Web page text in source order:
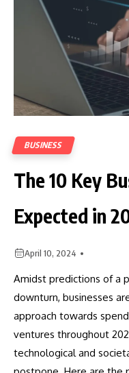
BUSINESS
The 10 Key
Expected in
April 10, 2024
Amidst predictions of a
downturn, businesses
approach towards
ventures throughout
technological and